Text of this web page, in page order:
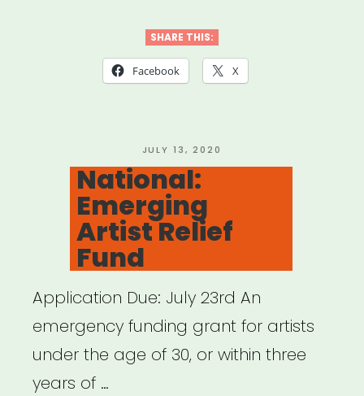
cities:
Red
Microgrants”
SHARE THIS:
Facebook X
POSTED
ON
JULY 13, 2020
National:
Emerging
Artist Relief
Fund
Application Due: July 23rd An
emergency funding grant for artists
under the age of 30, or within three
years of …